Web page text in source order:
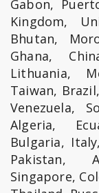
Gabon,
Kingdom,
Bhutan,
Ghana,
Lithuania,
Taiwan,
Venezuela,
Algeria,
Bulgaria,
Pakistan,
Singapore,